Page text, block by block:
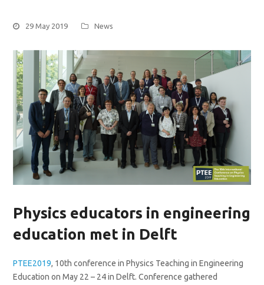
29 May 2019 News
Physics educators in engineering
education met in Delft
PTEE2019, 10th conference in Physics Teaching in Engineering
Education on May 22 – 24 in Delft. Conference gathered